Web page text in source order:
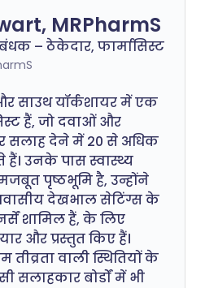
MRPharmS
– ठेकेदार, फार्मासिस्ट
साउथ यॉर्कशायर में एक
हैं, जो दवाओं और
सलाह देने में 20 से अधिक
उनके पास स्वास्थ्य
पृष्ठभूमि है, उन्होंने
देखभाल सेटिंग्स के
शामिल हैं, के लिए
और प्रस्तुत किए हैं।
वाली स्थितियों के
सलाहकार बोर्डों में भी